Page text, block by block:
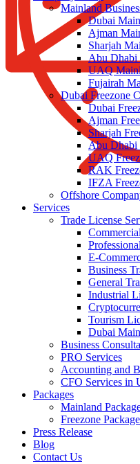
Mainland
Dubai
Ajman
Sharjah
Abu Dhabi
UAQ
Fujairah
Dubai Freezone
Dubai
Ajman
Sharjah
Abu Dhabi
UAQ
RAK
IFZA
Offshore
Services
Trade License
E-
Business
General
Industrial
Tourism
Dubai
Business
PRO Services
Accounting and
CFO Services in
Packages
Mainland
Freezone
Press Release
Blog
Contact Us